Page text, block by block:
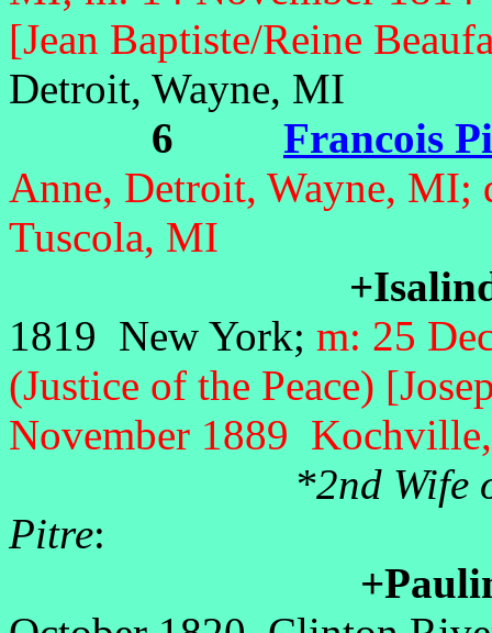
[Jean Baptiste/Reine
Detroit, Wayne, MI
6 Francois
Anne, Detroit, Wayne,
Tuscola, MI
1819 New York; m: 25
(Justice of the Peace)
November 1889
*2nd Wife
Pitre